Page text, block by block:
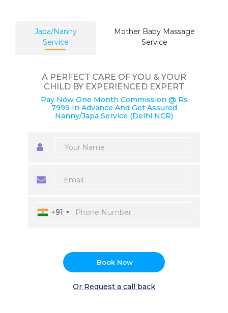
Japa/Nanny
Service
Mother Baby Massage
Service
A PERFECT CARE OF YOU & YOUR
CHILD BY EXPERIENCED EXPERT
Pay Now One Month Commission @ Rs
7999 In Advance And Get Assured
Nanny/Japa Service (Delhi NCR)
+91
Book Now
Or Request a call back